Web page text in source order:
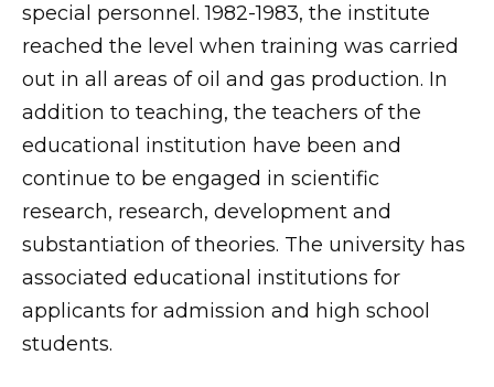
special personnel. 1982-1983, the institute
reached the level when training was carried
out in all areas of oil and gas production. In
addition to teaching, the teachers of the
educational institution have been and
continue to be engaged in scientific
research, research, development and
substantiation of theories. The university has
associated educational institutions for
applicants for admission and high school
students.